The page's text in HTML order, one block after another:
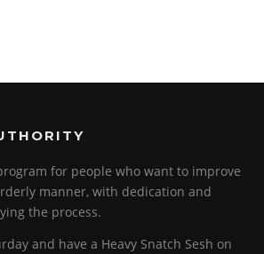
for people who want to improve
manner, with dedication and
the process.
and have a Heavy Snatch Sesh on